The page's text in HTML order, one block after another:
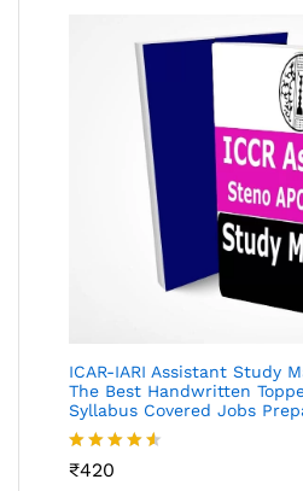
ICAR-IARI Assistant Study
The Best Handwritten
Syllabus Covered Jobs
Rated
₹420